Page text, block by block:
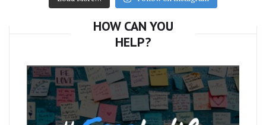
HOW CAN YOU
HELP?